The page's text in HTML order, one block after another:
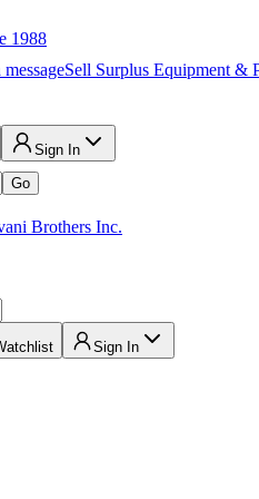
1988
messageSell Surplus Equipment &
Sign In
Go
Brothers Inc.
Sign In